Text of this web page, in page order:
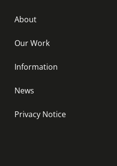
About
Our Work
Information
News
Privacy Notice